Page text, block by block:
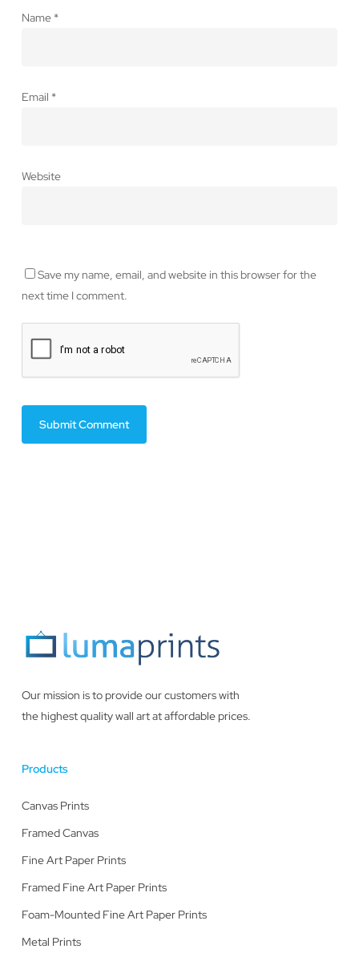
Name *
Email *
Website
Save my name, email, and website in this browser for the
next time I comment.
Our mission is to provide our customers with
the highest quality wall art at affordable prices.
Products
Canvas Prints
Framed Canvas
Fine Art Paper Prints
Framed Fine Art Paper Prints
Foam-Mounted Fine Art Paper Prints
Metal Prints